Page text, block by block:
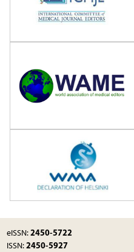
eISSN:2450-5722
ISSN:2450-5927